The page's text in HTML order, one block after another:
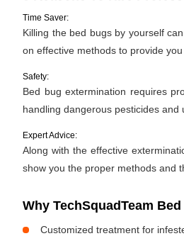
Time Saver:
Killing the bed bugs by yourself
on effective methods to provide
Safety:
Bed bug extermination requires
handling dangerous pesticides and
Expert Advice:
Along with the effective
show you the proper methods and
Why TechSquadTeam
Customized treatment for